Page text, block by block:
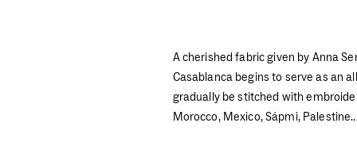
A cherished fabric given by Anna
Casablanca begins to serve as an
gradually be stitched with
Morocco, Mexico, Sápmi,